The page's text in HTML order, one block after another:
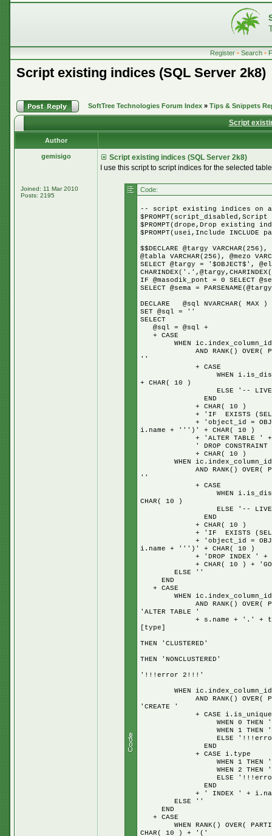
Register • Search •
Script existing indices (SQL Server 2k8)
SoftTree Technologies Forum Index » Tips & Snippets
Script
Author
gemisigo
Joined: 11 Mar 2010
Posts: 2195
Script existing indices (SQL Server 2k8)
I use this script to script indices for the selected
Code:
-- script existing indices on
$PROMPT(drope,Drop existing
$PROMPT(usei,Include
$$DECLARE @targy
@tabla VARCHAR(256), @mezo
SELECT @targy = '$OBJECT$',
IF @masodik_pont = 0 SELECT
SELECT @sema =
DECLARE @sql NVARCHAR( MAX )
SET @sql = ''
SELECT
@sql = @sql +
+ CASE
WHEN ic.index_column_id =
AND RANK() OVER(
''
+ CASE
WHEN i.is_disabled = 1
+ CHAR( 10 )
ELSE '-- LIVE
END
+ CHAR( 10 )
+ 'IF EXISTS (SELECT *
+ 'object_id =
i.name + ''')' + CHAR( 10 )
+ 'ALTER TABLE ' +
' DROP CONSTRAINT ' +
+ CHAR( 10 )
WHEN ic.index_column_id =
AND RANK() OVER(
''
+ CASE
WHEN i.is_disabled = 1
CHAR( 10 )
ELSE '-- LIVE
END
+ CHAR( 10 )
+ 'IF EXISTS (SELECT *
+ 'object_id =
i.name + ''')' + CHAR( 10 )
+ 'DROP INDEX ' +
+ CHAR( 10 ) + 'GO' + +
ELSE ''
END
+ CASE
WHEN ic.index_column_id
AND RANK() OVER(
'ALTER TABLE '
+ s.name + '.' + t.name + '
[type]
THEN 'CLUSTERED'
THEN 'NONCLUSTERED'
'!!!error 2!!!'
WHEN ic.index_column_id
AND RANK() OVER(
'CREATE '
+ CASE i.is_unique
WHEN 0 THEN
WHEN 1 THEN
ELSE '!!!error
END
+ CASE i.type
WHEN 1 THEN
WHEN 2 THEN
ELSE '!!!error
END
+ ' INDEX ' + i.name +
ELSE ''
END
+ CASE
WHEN RANK() OVER(
CHAR( 10 ) + '('